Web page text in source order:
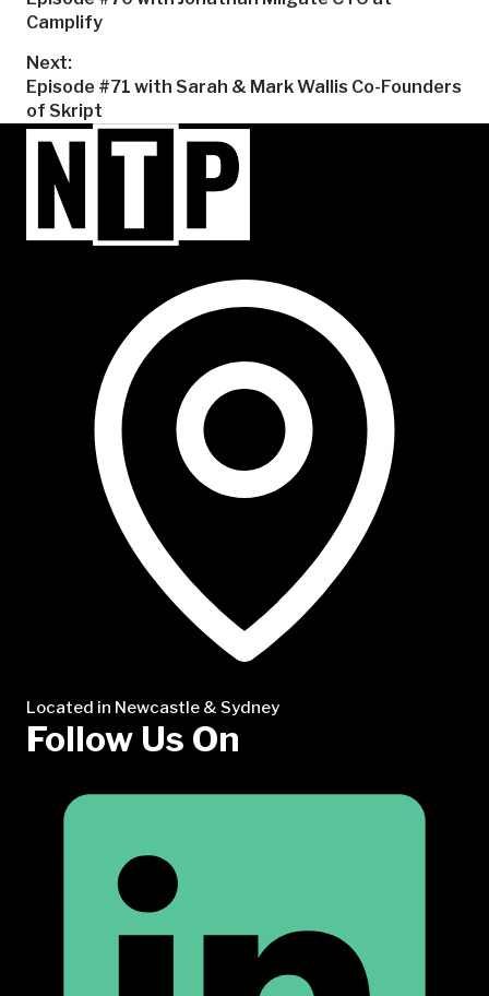
navigation
post:
Camplify
Next:
Next
post:
Episode #71 with Sarah & Mark Wallis Co-Founders
of Skript
Located in Newcastle & Sydney
Follow Us On